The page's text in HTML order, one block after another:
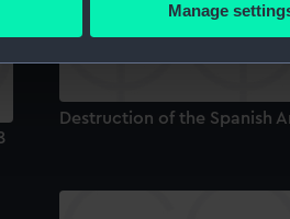
data is processed and set
make our websites work correctly for
to remember your
to tailor our marketing to
to allow all cookies, change your
Manage
Destruction of the Spanish